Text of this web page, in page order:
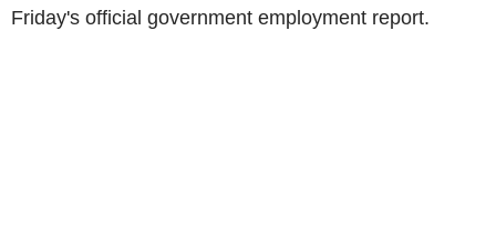
Friday's official government employment report.